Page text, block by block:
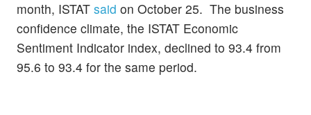
month, ISTAT said on October 25. The business
confidence climate, the ISTAT Economic
Sentiment Indicator index, declined to 93.4 from
95.6 to 93.4 for the same period.